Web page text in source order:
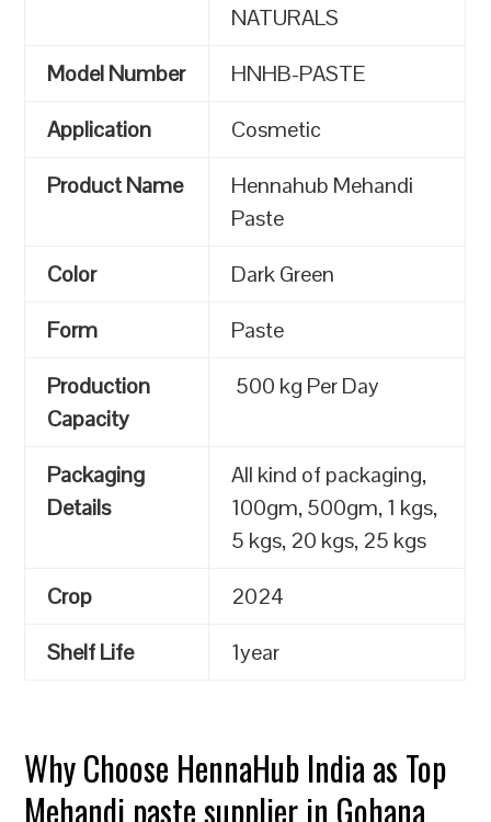
NATURALS
Model Number
HNHB-PASTE
Application
Cosmetic
Product Name
Hennahub Mehandi
Paste
Color
Dark Green
Form
Paste
Production
Capacity
500 kg Per Day
Packaging
Details
All kind of packaging,
100gm, 500gm, 1 kgs,
5 kgs, 20 kgs, 25 kgs
Crop
2024
Shelf Life
1year
Why Choose HennaHub India as Top
Mehandi paste supplier in Gohana